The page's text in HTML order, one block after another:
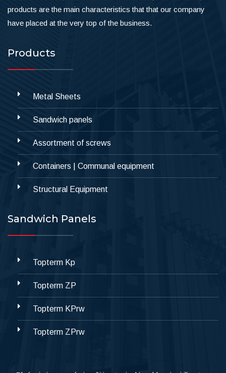
products are the main characteristics that that our company
have placed at the very top of the business.
Products
Metal Sheets
Sandwich panels
Assortment of screws
Containers | Communal equipment
Structural Equipment
Sandwich Panels
Topterm Kp
Topterm ZP
Topterm KPrw
Topterm ZPrw